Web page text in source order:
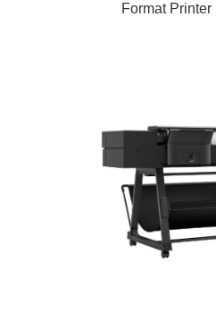
Format